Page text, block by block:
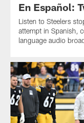
En Español:
Listen to Steelers
attempt in Spanish,
language audio